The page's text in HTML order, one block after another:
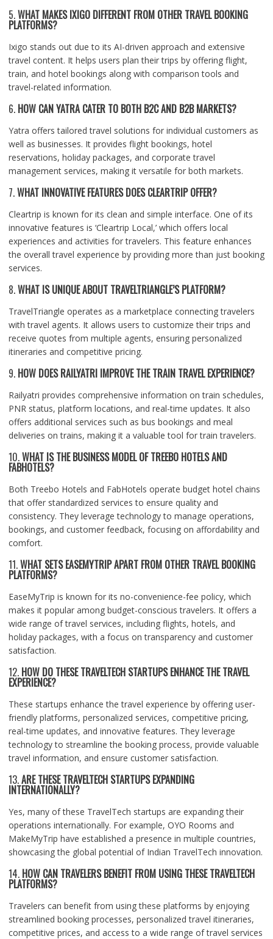
5.WHAT MAKES IXIGO DIFFERENT FROM OTHER TRAVEL BOOKING
PLATFORMS?
Ixigo stands out due to its AI-driven approach and extensive
travel content. It helps users plan their trips by offering flight,
train, and hotel bookings along with comparison tools and
travel-related information.
6. HOW CAN YATRA CATER TO BOTH B2C AND B2B MARKETS?
Yatra offers tailored travel solutions for individual customers as
well as businesses. It provides flight bookings, hotel
reservations, holiday packages, and corporate travel
management services, making it versatile for both markets.
7.WHAT INNOVATIVE FEATURES DOES CLEARTRIP OFFER?
Cleartrip is known for its clean and simple interface. One of its
innovative features is ‘Cleartrip Local,’ which offers local
experiences and activities for travelers. This feature enhances
the overall travel experience by providing more than just booking
services.
8.WHAT IS UNIQUE ABOUT TRAVELTRIANGLE’S PLATFORM?
TravelTriangle operates as a marketplace connecting travelers
with travel agents. It allows users to customize their trips and
receive quotes from multiple agents, ensuring personalized
itineraries and competitive pricing.
9. HOW DOES RAILYATRI IMPROVE THE TRAIN TRAVEL EXPERIENCE?
Railyatri provides comprehensive information on train schedules,
PNR status, platform locations, and real-time updates. It also
offers additional services such as bus bookings and meal
deliveries on trains, making it a valuable tool for train travelers.
10.WHAT IS THE BUSINESS MODEL OF TREEBO HOTELS AND
FABHOTELS?
Both Treebo Hotels and FabHotels operate budget hotel chains
that offer standardized services to ensure quality and
consistency. They leverage technology to manage operations,
bookings, and customer feedback, focusing on affordability and
comfort.
11.WHAT SETS EASEMYTRIP APART FROM OTHER TRAVEL BOOKING
PLATFORMS?
EaseMyTrip is known for its no-convenience-fee policy, which
makes it popular among budget-conscious travelers. It offers a
wide range of travel services, including flights, hotels, and
holiday packages, with a focus on transparency and customer
satisfaction.
12. HOW DO THESE TRAVELTECH STARTUPS ENHANCE THE TRAVEL
EXPERIENCE?
These startups enhance the travel experience by offering user-
friendly platforms, personalized services, competitive pricing,
real-time updates, and innovative features. They leverage
technology to streamline the booking process, provide valuable
travel information, and ensure customer satisfaction.
13.ARE THESE TRAVELTECH STARTUPS EXPANDING
INTERNATIONALLY?
Yes, many of these TravelTech startups are expanding their
operations internationally. For example, OYO Rooms and
MakeMyTrip have established a presence in multiple countries,
showcasing the global potential of Indian TravelTech innovation.
14. HOW CAN TRAVELERS BENEFIT FROM USING THESE TRAVELTECH
PLATFORMS?
Travelers can benefit from using these platforms by enjoying
streamlined booking processes, personalized travel itineraries,
competitive prices, and access to a wide range of travel services